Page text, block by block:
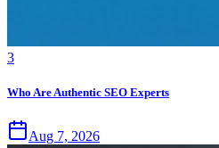
3
Who Are Authentic SEO Experts
Aug 7, 2026